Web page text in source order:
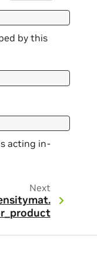
by this
acting in-
Next